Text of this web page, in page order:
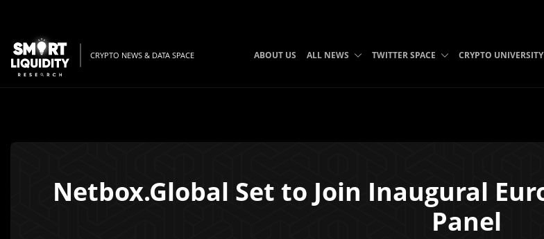
CRYPTO NEWS & DATA SPACE ABOUT US ALL NEWS TWITTER SPACE CRYPTO UNIVERSITY
Netbox.Global Set to Join Inaugural
Panel